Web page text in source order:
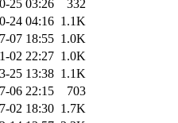
25 03:26
332
24 04:16 1.1K
07 18:55 1.0K
02 22:27 1.0K
25 13:38 1.1K
06 22:15
703
02 18:30 1.7K